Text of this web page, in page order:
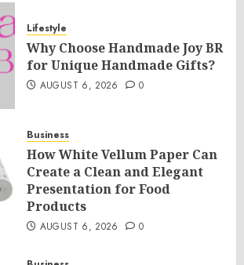
Lifestyle
Why Choose Handmade Joy BR
for Unique Handmade Gifts?
AUGUST 6, 2026 0
Business
How White Vellum Paper Can
Create a Clean and Elegant
Presentation for Food
Products
AUGUST 6, 2026 0